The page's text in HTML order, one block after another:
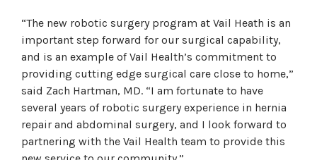
“The new robotic surgery program at Vail Heath is an
important step forward for our surgical capability,
and is an example of Vail Health’s commitment to
providing cutting edge surgical care close to home,”
said Zach Hartman, MD. “I am fortunate to have
several years of robotic surgery experience in hernia
repair and abdominal surgery, and I look forward to
partnering with the Vail Health team to provide this